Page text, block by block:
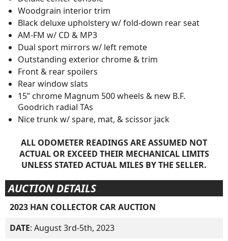
Woodgrain interior trim
Black deluxe upholstery w/ fold-down rear seat
AM-FM w/ CD & MP3
Dual sport mirrors w/ left remote
Outstanding exterior chrome & trim
Front & rear spoilers
Rear window slats
15” chrome Magnum 500 wheels & new B.F.
Goodrich radial TAs
Nice trunk w/ spare, mat, & scissor jack
ALL ODOMETER READINGS ARE ASSUMED NOT
ACTUAL OR EXCEED THEIR MECHANICAL LIMITS
UNLESS STATED ACTUAL MILES BY THE SELLER.
AUCTION DETAILS
2023 HAN COLLECTOR CAR AUCTION
DATE: August 3rd-5th, 2023